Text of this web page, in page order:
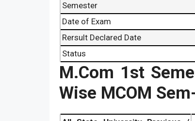
Semester
Date of Exam
Rersult Declared Date
Status
M.Com 1st
Wise MCOM